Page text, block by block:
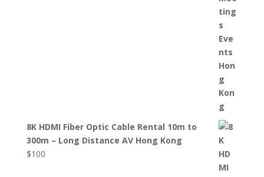
8K HDMI Fiber Optic Cable Rental 10m to
300m – Long Distance AV Hong Kong
$100